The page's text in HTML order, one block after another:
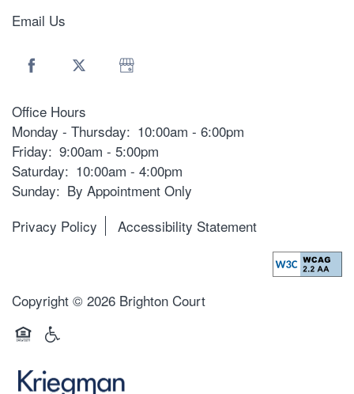
Email Us
Office Hours
Monday - Thursday: 10:00am - 6:00pm
Friday: 9:00am - 5:00pm
Saturday: 10:00am - 4:00pm
Sunday: By Appointment Only
Privacy Policy
Accessibility Statement
Copyright © 2026 Brighton Court